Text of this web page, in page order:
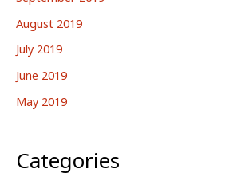
August 2019
July 2019
June 2019
May 2019
Categories